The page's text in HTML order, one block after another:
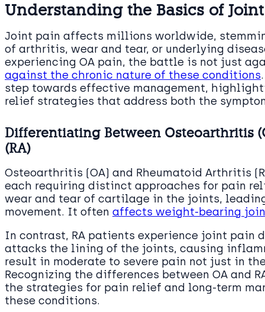
Understanding the Basics of
Joint pain affects millions worldwide,
of arthritis, wear and tear, or underlying
experiencing OA pain, the battle is not just
against the chronic nature of these conditions
step towards effective management,
relief strategies that address both the
Differentiating Between Osteoarthritis
(RA)
Osteoarthritis (OA) and Rheumatoid Arthritis
each requiring distinct approaches for pain
wear and tear of cartilage in the joints,
movement. It often affects weight-bearing
In contrast, RA patients experience joint pain
attacks the lining of the joints, causing
result in moderate to severe pain not just in
Recognizing the differences between OA and
the strategies for pain relief and long-term
these conditions.